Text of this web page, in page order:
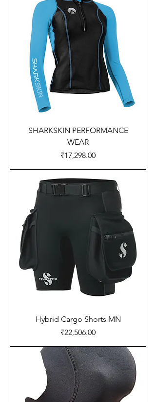
SHARKSKIN PERFORMANCE
WEAR
Price
₹17,298.00
Hybrid Cargo Shorts MN
Price
₹22,506.00